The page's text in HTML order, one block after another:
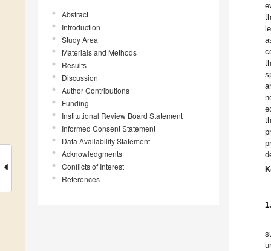
Abstract
Introduction
Study Area
Materials and Methods
Results
Discussion
Author Contributions
Funding
Institutional Review Board Statement
Informed Consent Statement
Data Availability Statement
Acknowledgments
Conflicts of Interest
References